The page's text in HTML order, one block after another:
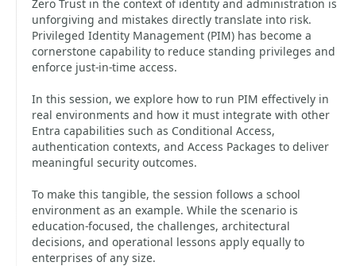
Zero Trust in the context of identity and administration is
unforgiving and mistakes directly translate into risk.
Privileged Identity Management (PIM) has become a
cornerstone capability to reduce standing privileges and
enforce just-in-time access.
In this session, we explore how to run PIM effectively in
real environments and how it must integrate with other
Entra capabilities such as Conditional Access,
authentication contexts, and Access Packages to deliver
meaningful security outcomes.
To make this tangible, the session follows a school
environment as an example. While the scenario is
education-focused, the challenges, architectural
decisions, and operational lessons apply equally to
enterprises of any size.